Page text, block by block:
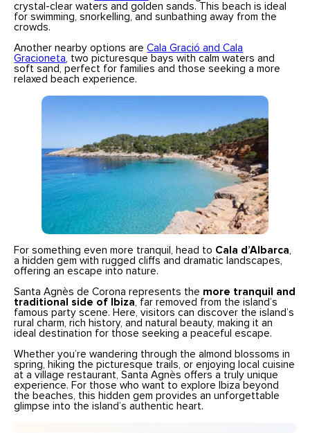
crystal-clear waters and golden sands. This beach is ideal
for swimming, snorkelling, and sunbathing away from the
crowds.
Another nearby options areCala Gració and Cala
Gracioneta, two picturesque bays with calm waters and
soft sand, perfect for families and those seeking a more
relaxed beach experience.
For something even more tranquil, head to Cala d’Albarca
a hidden gem with rugged cliffs and dramatic landscapes,
offering an escape into nature.
Santa Agnès de Corona represents the more tranquil and
traditional side of Ibiza , far removed from the island’s
famous party scene. Here, visitors can discover the island’s
rural charm, rich history, and natural beauty, making it an
ideal destination for those seeking a peaceful escape.
Whether you’re wandering through the almond blossoms in
spring, hiking the picturesque trails, or enjoying local cuisine
at a village restaurant, Santa Agnès offers a truly unique
experience. For those who want to explore Ibiza beyond
the beaches, this hidden gem provides an unforgettable
glimpse into the island’s authentic heart.